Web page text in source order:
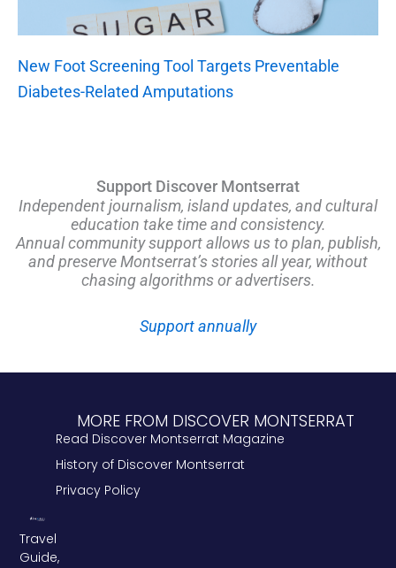
New Foot Screening Tool Targets Preventable
Diabetes-Related Amputations
Support Discover Montserrat
Independent journalism, island updates, and cultural
education take time and consistency.
Annual community support allows us to plan, publish,
and preserve Montserrat’s stories all year, without
chasing algorithms or advertisers.
Support annually
Travel
Guide,
MORE FROM DISCOVER MONTSERRAT
Read Discover Montserrat Magazine
History of Discover Montserrat
Privacy Policy